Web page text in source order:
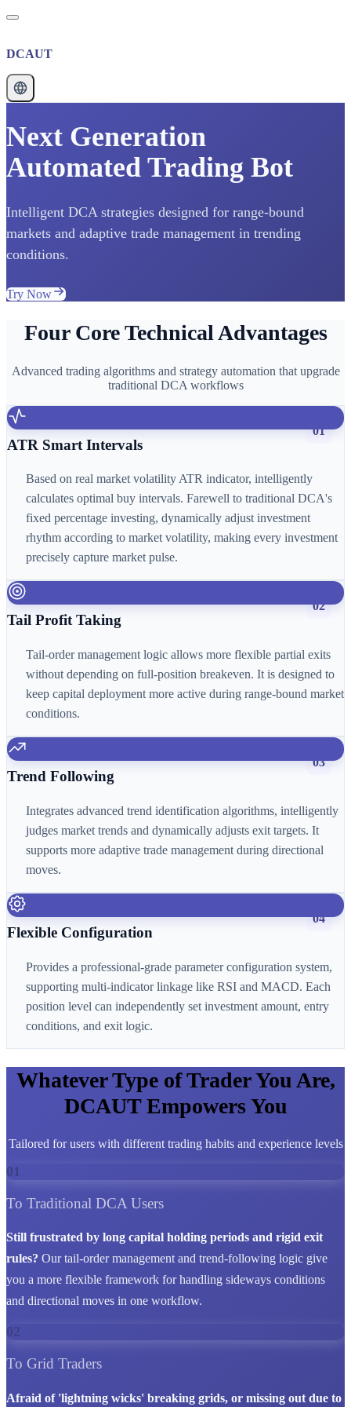
DCAUT
Next Generation
Automated Trading Bot
Intelligent DCA strategies designed for range-bound
markets and adaptive trade management in trending
conditions.
Try Now
Four Core Technical Advantages
Advanced trading algorithms and strategy automation that upgrade
traditional DCA workflows
01
ATR Smart Intervals
Based on real market volatility ATR indicator, intelligently
calculates optimal buy intervals. Farewell to traditional DCA's
fixed percentage investing, dynamically adjust investment
rhythm according to market volatility, making every investment
precisely capture market pulse.
02
Tail Profit Taking
Tail-order management logic allows more flexible partial exits
without depending on full-position breakeven. It is designed to
keep capital deployment more active during range-bound market
conditions.
03
Trend Following
Integrates advanced trend identification algorithms, intelligently
judges market trends and dynamically adjusts exit targets. It
supports more adaptive trade management during directional
moves.
04
Flexible Configuration
Provides a professional-grade parameter configuration system,
supporting multi-indicator linkage like RSI and MACD. Each
position level can independently set investment amount, entry
conditions, and exit logic.
Whatever Type of Trader You Are,
DCAUT Empowers You
Tailored for users with different trading habits and experience levels
01
To Traditional DCA Users
Still frustrated by long capital holding periods and rigid exit
rules? Our tail-order management and trend-following logic give
you a more flexible framework for handling sideways conditions
and directional moves in one workflow.
02
To Grid Traders
Afraid of 'lightning wicks' breaking grids, or missing out due to